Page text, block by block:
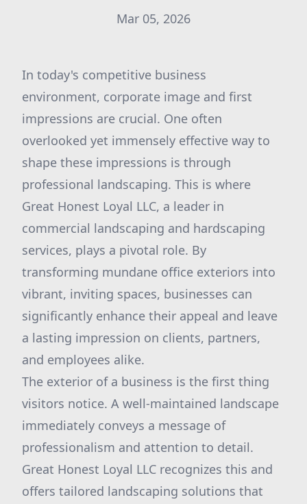
Mar 05, 2026
In today's competitive business
environment, corporate image and first
impressions are crucial. One often
overlooked yet immensely effective way to
shape these impressions is through
professional landscaping. This is where
Great Honest Loyal LLC, a leader in
commercial landscaping and hardscaping
services, plays a pivotal role. By
transforming mundane office exteriors into
vibrant, inviting spaces, businesses can
significantly enhance their appeal and leave
a lasting impression on clients, partners,
and employees alike.
The exterior of a business is the first thing
visitors notice. A well-maintained landscape
immediately conveys a message of
professionalism and attention to detail.
Great Honest Loyal LLC recognizes this and
offers tailored landscaping solutions that